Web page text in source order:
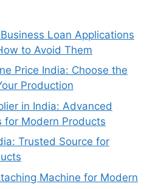
Loan Applications
to Avoid Them
Price India: Choose the
Production
in India: Advanced
for Modern Products
Trusted Source for
Machine for Modern